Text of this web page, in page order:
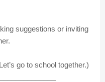
suggestions or inviting
go to school together.)